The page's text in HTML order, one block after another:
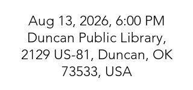
Aug 13, 2026, 6:00 PM
Duncan Public Library,
2129 US-81, Duncan, OK
73533, USA